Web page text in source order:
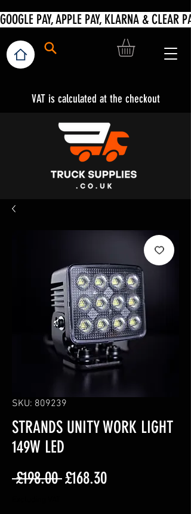
VAT is calculated at the checkout
SKU: 809239
STRANDS UNITY WORK LIGHT
149W LED
£198.00 Regular
£168.30Sale